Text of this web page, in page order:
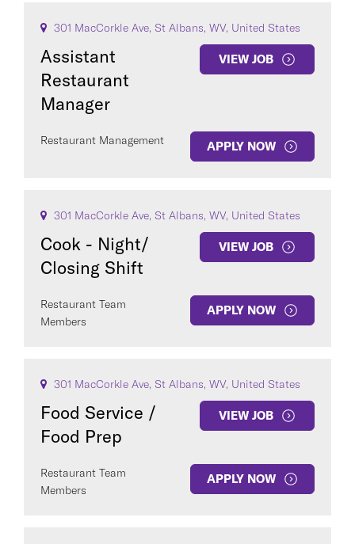
301 MacCorkle Ave, St Albans, WV, United States
Assistant
Restaurant
Manager
VIEW JOB
Restaurant Management APPLY NOW
301 MacCorkle Ave, St Albans, WV, United States
Cook - Night/
Closing Shift
VIEW JOB
Restaurant Team
Members
APPLY NOW
301 MacCorkle Ave, St Albans, WV, United States
Food Service /
Food Prep
VIEW JOB
Restaurant Team
Members
APPLY NOW